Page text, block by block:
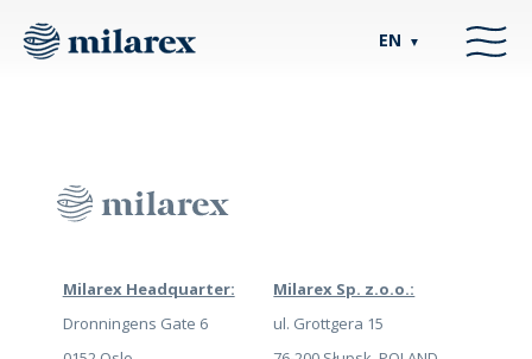
EN ▼
Milarex Headquarter:
Dronningens Gate 6
Milarex Sp. z.o.o.:
ul. Grottgera 15